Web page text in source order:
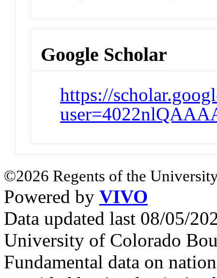
Google Scholar
https://
©2026 Regents of the
Powered by VIVO
Data updated last 08/05/
University of Colorado
Fundamental data on